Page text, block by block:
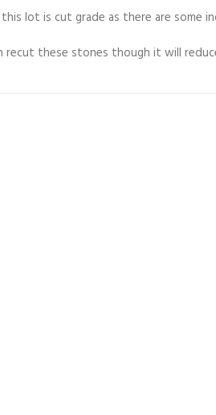
lot is cut grade as there are some
recut these stones though it will